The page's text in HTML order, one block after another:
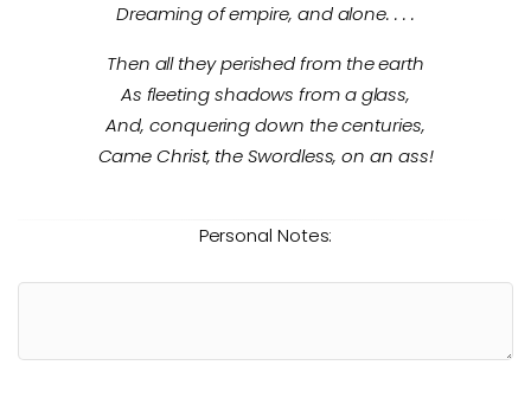
Dreaming of empire, and alone. . . .
Then all they perished from the earth
As fleeting shadows from a glass,
And, conquering down the centuries,
Came Christ, the Swordless, on an ass!
Personal Notes: